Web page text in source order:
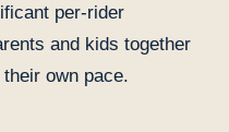
per-rider
and kids together
own pace.